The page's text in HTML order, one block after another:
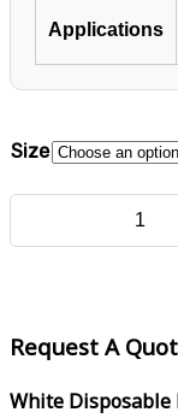
Applications
Size
Disposable
Request A
White Disposable